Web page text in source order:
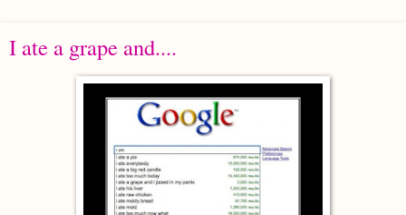
I ate a grape and....